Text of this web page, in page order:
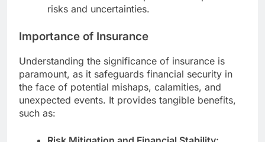
risks and uncertainties.
Importance of Insurance
Understanding the significance of insurance is
paramount, as it safeguards financial security in
the face of potential mishaps, calamities, and
unexpected events. It provides tangible benefits,
such as: